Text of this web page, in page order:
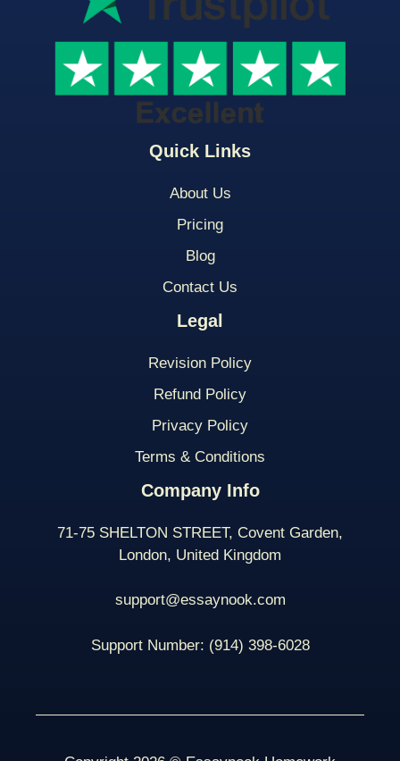
Quick Links
About Us
Pricing
Blog
Contact Us
Legal
Revision Policy
Refund Policy
Privacy Policy
Terms & Conditions
Company Info
71-75 SHELTON STREET, Covent Garden,
London, United Kingdom
support@essaynook.com
Support Number: (914) 398-6028